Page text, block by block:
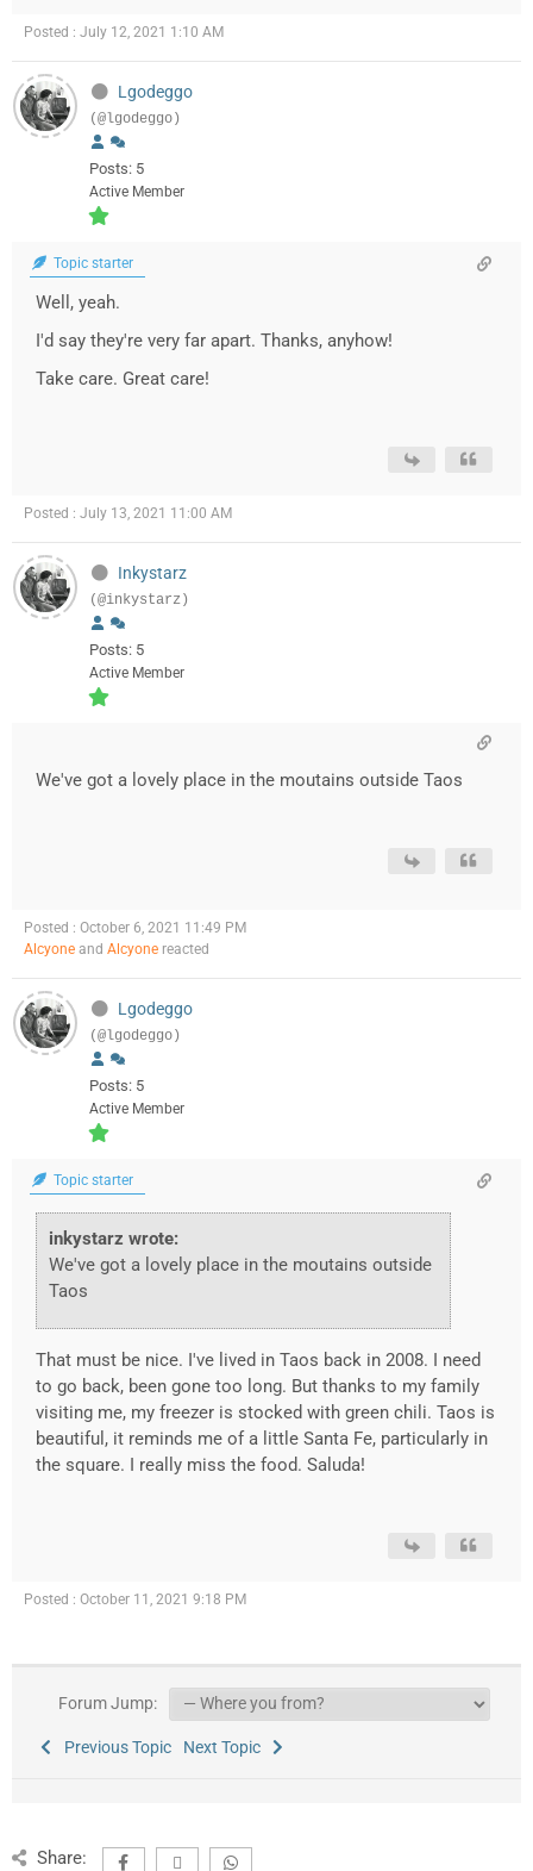
Posted : July 12, 2021 1:10 AM
Lgodeggo
(@lgodeggo)
Posts: 5
Active Member
Topic starter
Well, yeah.
I'd say they're very far apart. Thanks, anyhow!
Take care. Great care!
Posted : July 13, 2021 11:00 AM
Inkystarz
(@inkystarz)
Posts: 5
Active Member
We've got a lovely place in the moutains outside Taos
Posted : October 6, 2021 11:49 PM
Alcyone and Alcyone reacted
Lgodeggo
(@lgodeggo)
Posts: 5
Active Member
Topic starter
inkystarz wrote:
We've got a lovely place in the moutains outside
Taos
That must be nice. I've lived in Taos back in 2008. I need
to go back, been gone too long. But thanks to my family
visiting me, my freezer is stocked with green chili. Taos is
beautiful, it reminds me of a little Santa Fe, particularly in
the square. I really miss the food. Saluda!
Posted : October 11, 2021 9:18 PM
Forum Jump:
Previous Topic Next Topic
Share: